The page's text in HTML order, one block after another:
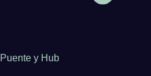
Puente y Hub